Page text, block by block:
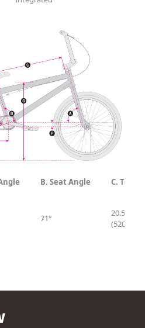
B. Seat Angle C. Top
71°
20.5″
(520mm)